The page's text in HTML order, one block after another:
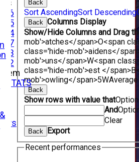
16
15
14
17
13
12
item
STATS
Back
Sort AscendingSort Descending
Back Columns Display
Show/Hide Columns and Drag
mob'>atches</span>O<span
class='hide-mob'>aidens</
mob'>uns</span>W<span
class='hide-mob'>est </
mob'>owling</span>5WAverage
Back
Show rows with value that
And
Clear
Back
Export
Recent performances